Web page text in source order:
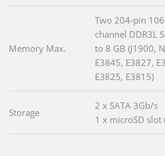
Memory Max.
Two 204-pin
channel DDR3L
to 8 GB (J1900,
E3845, E3827,
E3825, E3815)
Storage
2 x SATA 3Gb/s
1 x microSD slot